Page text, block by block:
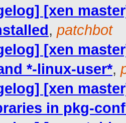
[xen
, patchbot
[xen
*-linux-user*,
[xen
in pkg-